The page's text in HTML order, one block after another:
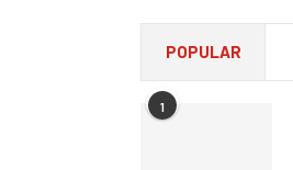
POPULAR
1